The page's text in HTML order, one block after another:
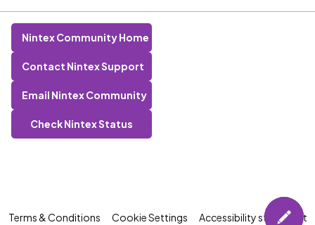
Nintex Community Home
Contact Nintex Support
Email Nintex Community
Check Nintex Status
Terms & Conditions Cookie Settings Accessibility statement